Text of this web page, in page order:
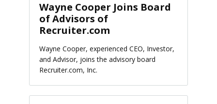
Wayne Cooper Joins Board
of Advisors of
Recruiter.com
Wayne Cooper, experienced CEO, Investor,
and Advisor, joins the advisory board
Recruiter.com, Inc.